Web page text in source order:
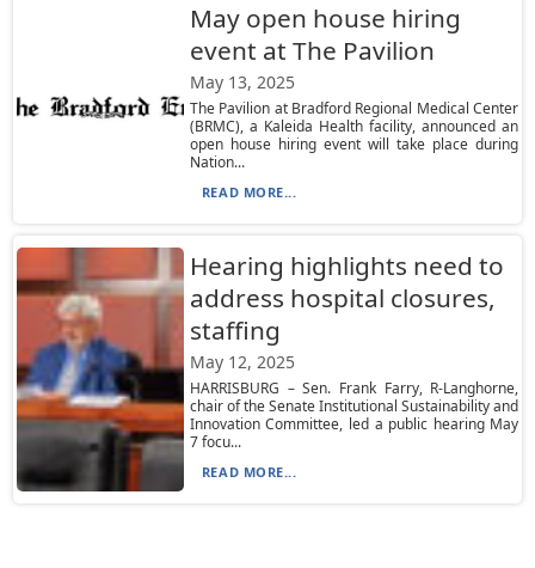
May open house hiring
event at The Pavilion
May 13, 2025
The Pavilion at Bradford Regional Medical Center
(BRMC), a Kaleida Health facility, announced an
open house hiring event will take place during
Nation...
READ MORE...
Hearing highlights need to
address hospital closures,
staffing
May 12, 2025
HARRISBURG – Sen. Frank Farry, R-Langhorne,
chair of the Senate Institutional Sustainability and
Innovation Committee, led a public hearing May
7 focu...
READ MORE...